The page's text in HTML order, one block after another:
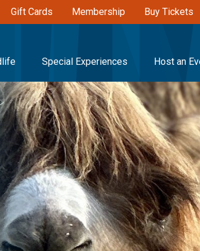
Special Experiences Host an
Gift Cards Membership Buy Tickets